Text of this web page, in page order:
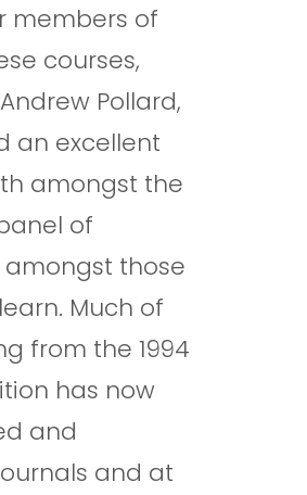
members of
courses,
Pollard,
an excellent
amongst the
of
those
Much of
from the 1994
has now
and
and at